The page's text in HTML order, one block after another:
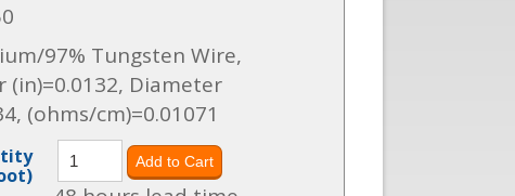
97% Tungsten Wire,
(in)=0.0132, Diameter
(ohms/cm)=0.01071